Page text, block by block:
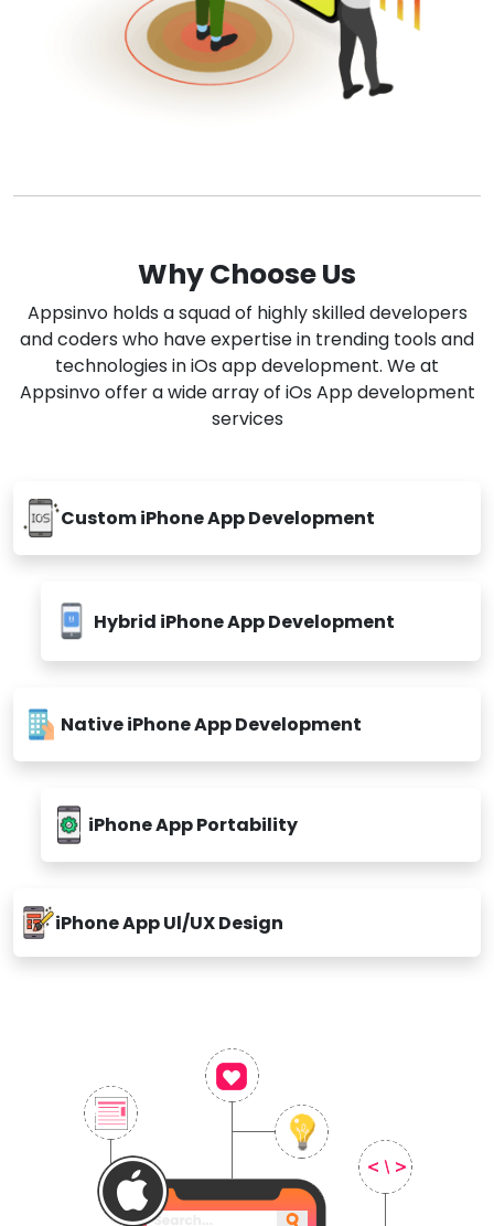
Why Choose Us
Appsinvo holds a squad of highly skilled developers
and coders who have expertise in trending tools and
technologies in iOs app development. We at
Appsinvo offer a wide array of iOs App development
services
Custom iPhone App Development
Hybrid iPhone App Development
Native iPhone App Development
iPhone App Portability
iPhone App Ul/UX Design